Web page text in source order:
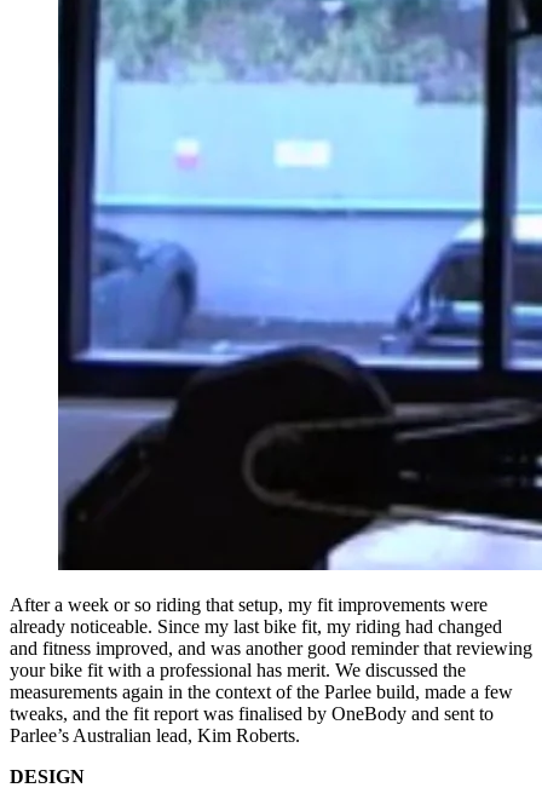
After a week or so riding that setup, my fit improvements were
already noticeable. Since my last bike fit, my riding had changed
and fitness improved, and was another good reminder that reviewing
your bike fit with a professional has merit. We discussed the
measurements again in the context of the Parlee build, made a few
tweaks, and the fit report was finalised by OneBody and sent to
Parlee’s Australian lead, Kim Roberts.
DESIGN